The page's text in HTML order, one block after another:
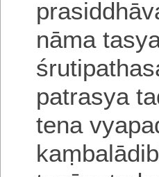
nāma
patrasya
tena